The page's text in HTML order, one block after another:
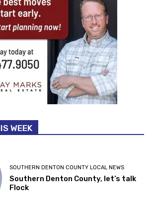
WEEK
SOUTHERN DENTON COUNTY LOCAL NEWS
Southern Denton County, let’s talk
Flock